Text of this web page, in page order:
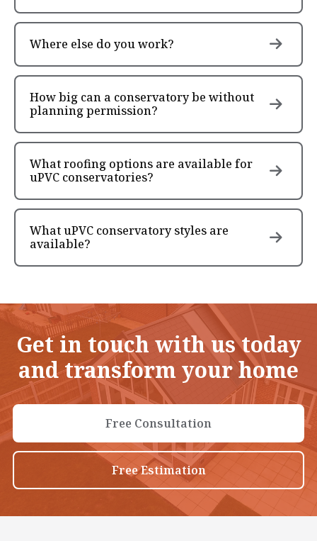
Where else do you work?
How big can a conservatory be without
planning permission?
What roofing options are available for
uPVC conservatories?
What uPVC conservatory styles are
available?
Get in touch with us today
and transform your home
Free Consultation
Free Estimation